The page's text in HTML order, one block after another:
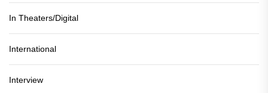
In Theaters/Digital
International
Interview